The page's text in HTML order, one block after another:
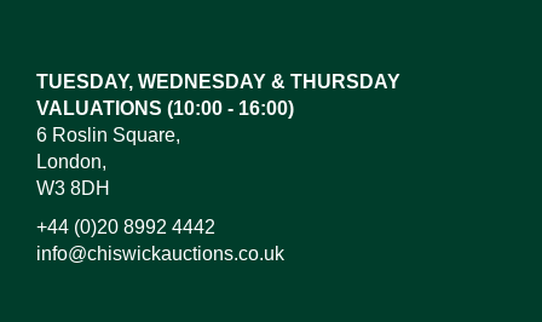
TUESDAY, WEDNESDAY & THURSDAY
VALUATIONS (10:00 - 16:00)
6 Roslin Square,
London,
W3 8DH
+44 (0)20 8992 4442
info@chiswickauctions.co.uk